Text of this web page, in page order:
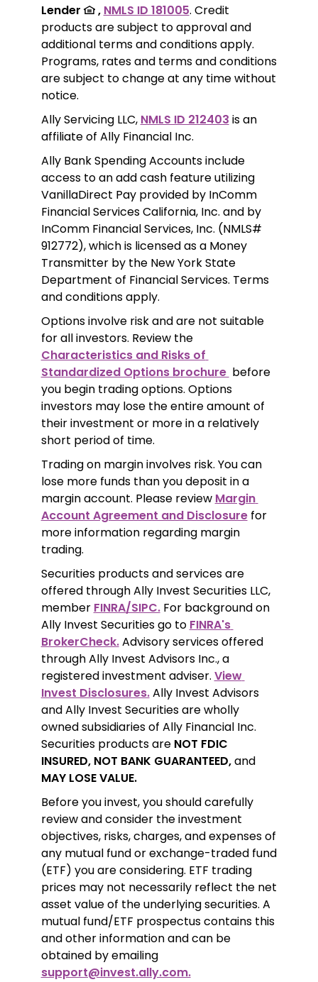
Lender
, NMLS ID 181005. Credit
products are subject to approval and
additional terms and conditions apply.
Programs, rates and terms and conditions
are subject to change at any time without
notice.
Ally Servicing LLC, NMLS ID 212403 is an
affiliate of Ally Financial Inc.
Ally Bank Spending Accounts include
access to an add cash feature utilizing
VanillaDirect Pay provided by InComm
Financial Services California, Inc. and by
InComm Financial Services, Inc. (NMLS#
912772), which is licensed as a Money
Transmitter by the New York State
Department of Financial Services. Terms
and conditions apply.
Options involve risk and are not suitable
for all investors. Review the
Characteristics and Risks of
Standardized Options brochure before
you begin trading options. Options
investors may lose the entire amount of
their investment or more in a relatively
short period of time.
Trading on margin involves risk. You can
lose more funds than you deposit in a
margin account. Please review Margin
Account Agreement and Disclosure for
more information regarding margin
trading.
Securities products and services are
offered through Ally Invest Securities LLC,
member FINRA/SIPC. For background on
Ally Invest Securities go to FINRA's
BrokerCheck. Advisory services offered
through Ally Invest Advisors Inc., a
registered investment adviser. View
Invest Disclosures. Ally Invest Advisors
and Ally Invest Securities are wholly
owned subsidiaries of Ally Financial Inc.
Securities products are NOT FDIC
INSURED, NOT BANK GUARANTEED,
and
MAY LOSE VALUE.
Before you invest, you should carefully
review and consider the investment
objectives, risks, charges, and expenses of
any mutual fund or exchange-traded fund
(ETF) you are considering. ETF trading
prices may not necessarily reflect the net
asset value of the underlying securities. A
mutual fund/ETF prospectus contains this
and other information and can be
obtained by emailing
support@invest.ally.com.